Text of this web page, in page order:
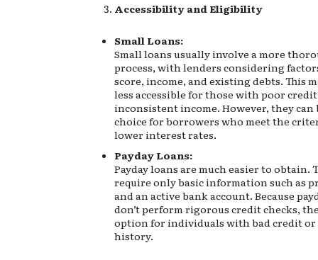
Accessibility and Eligibility
Small Loans:
Small loans usually involve a more
process, with lenders considering
score, income, and existing debts. This
less accessible for those with poor
inconsistent income. However, they can
choice for borrowers who meet the
lower interest rates.
Payday Loans:
Payday loans are much easier to obtain.
require only basic information such as
and an active bank account. Because
don’t perform rigorous credit checks,
option for individuals with bad credit
history.